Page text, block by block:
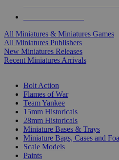
All Miniatures & Miniatures Games
All Miniatures Publishers
New Miniatures Releases
Recent Miniatures Arrivals
Bolt Action
Flames of War
Team Yankee
15mm Historicals
28mm Historicals
Miniature Bases & Trays
Miniature Bags, Cases and
Scale Models
Paints